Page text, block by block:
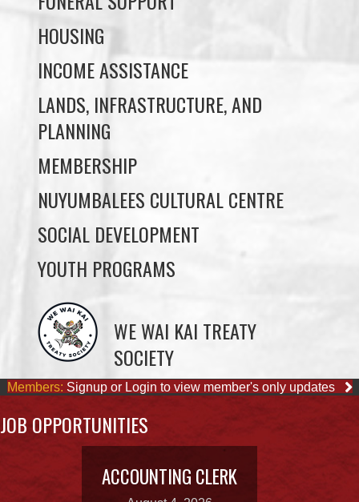
LANDS, INFRASTRUCTURE, AND
PLANNING
MEMBERSHIP
NUYUMBALEES CULTURAL CENTRE
SOCIAL DEVELOPMENT
YOUTH PROGRAMS
WE WAI KAI TREATY
Members:Signup or Login to view member's only updates
JOB OPPORTUNITIES
ACCOUNTING CLERK